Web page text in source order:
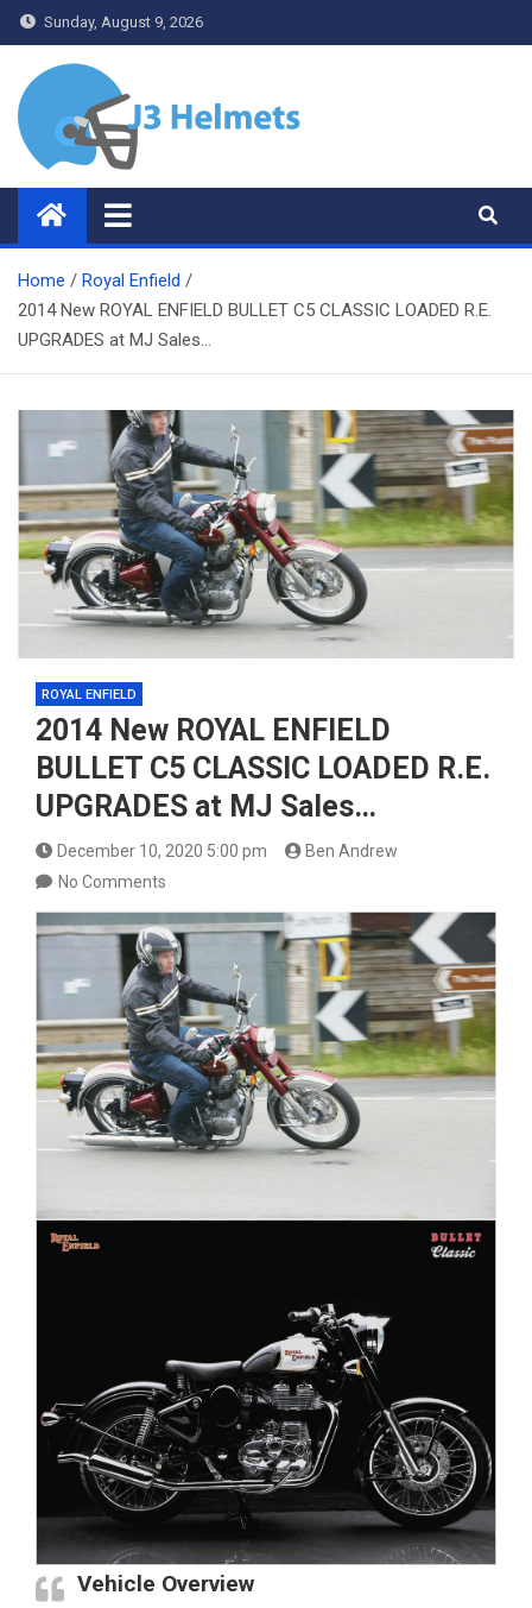
Skip
to
content
Sunday, August 9, 2026
J3 Helmets
Bike Accessories
Home
Royal Enfield
2014 New ROYAL ENFIELD BULLET C5 CLASSIC LOADED R.E.
UPGRADES at MJ Sales…
ROYAL ENFIELD
2014 New ROYAL ENFIELD
BULLET C5 CLASSIC LOADED R.E.
UPGRADES at MJ Sales…
December 10, 2020 5:00 pm
Ben Andrew
No Comments
Vehicle Overview